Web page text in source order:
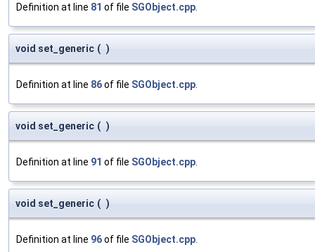
Definition at line 81 of file SGObject.cpp
void set_generic ( )
Definition at line 86of file SGObject.cpp
void set_generic ( )
Definition at line 91 of file SGObject.cpp
void set_generic ( )
Definition at line 96of file SGObject.cpp